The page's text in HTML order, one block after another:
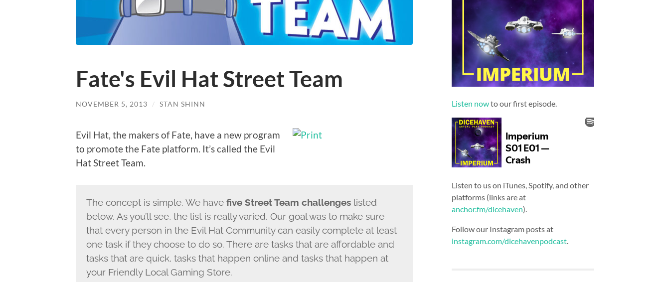
Fate's Evil Hat Street Team
NOVEMBER 5, 2013 / STAN SHINN
Evil Hat, the makers of Fate, have a new program
to promote the Fate platform. It’s called the Evil
Hat Street Team.
The concept is simple. We have five Street Team challengeslisted
below. As you’ll see, the list is really varied. Our goal was to make sure
that every person in the Evil Hat Community can easily complete at least
one task if they choose to do so. There are tasks that are affordable and
tasks that are quick, tasks that happen online and tasks that happen at
your Friendly Local Gaming Store.
Listen nowto our first episode.
Listen to us on iTunes, Spotify, and other
platforms (links are at
anchor.fm/dicehaven).
Follow our Instagram posts at
instagram.com/dicehavenpodcast